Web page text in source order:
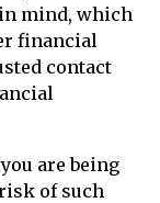
mind, which
financial
contact
are being
of such